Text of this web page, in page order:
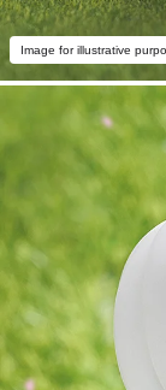
Image for illustrative